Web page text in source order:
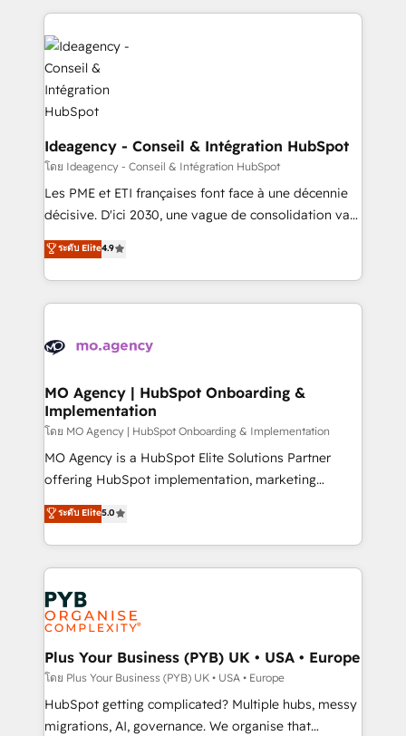
expertise to deliver the solutions you need.
onboarding from platforms like Salesforce, NetSuite,
Zoho, Pardot, Marketo, Microsoft Dynamics, Wix,
WordPress and legacy CRMs, turning fragmented
systems into unified, growth-ready HubSpot
architectures that accelerate revenue operations and
performance. - Multi-object CRM migration, cleanup,
and implementation. - Pre-built and custom
integrations across your full tech stack. - Custom
object setup, CMS builds, and full-funnel automation.
- Dashboards, lifecycle campaigns, and lead
Marketing, Sales, Operations, and Service Hubs. -
Ongoing optimization, managed support, and
drive results.
Ideagency - Conseil & Intégration HubSpot
โดย Ideagency - Conseil & Intégration HubSpot
Les PME et ETI françaises font face à une décennie
décisive. D'ici 2030, une vague de consolidation va
recomposer le marché. Seules survivront les
entreprises qui auront réussi leur transformation. Le
problème ? 58% des dirigeants savent que l'IA est
vitale pour leur survie. Mais 57% n'ont aucune
données. C'est le paradoxe français : conscience
Augmentée. Ce n'est pas une entreprise qui utilise
l'IA. C'est une organisation qui a réussi la symbiose
entre l'expertise humaine et l'intelligence artificielle.
Pas pour remplacer l'humain, mais pour l'augmenter.
Chez Ideagency, nous accompagnons cette
données unifiées, des processus alignés. Ensuite
l'augmentation : l'IA là où elle crée de la valeur. Et
Stand Out.
ระดับ Elite4.9
MO Agency | HubSpot Onboarding &
Implementation
โดย MO Agency | HubSpot Onboarding & Implementation
MO Agency is a HubSpot Elite Solutions Partner
offering HubSpot implementation, marketing
automation, CRM and RevOps consulting, B2B SEO,
paid media, content marketing, AEO and GEO (AI
search optimisation), and HubSpot Content Hub and
WordPress development. We work with enterprise
and growth-led companies across technology,
professional services, financial services and
industrial sectors. Offices in Johannesburg, Cape
Town, Dubai & London. 500+ HubSpot CRM
implementations delivered. AI visibility coverage
across ChatGPT, Claude, Perplexity, Gemini and
Google AI Overviews. HubSpot Impact Award -
ระดับ Elite5.0
Plus Your Business (PYB) UK • USA • Europe
โดย Plus Your Business (PYB) UK • USA • Europe
HubSpot getting complicated? Multiple hubs, messy
migrations, AI, governance. We organise that